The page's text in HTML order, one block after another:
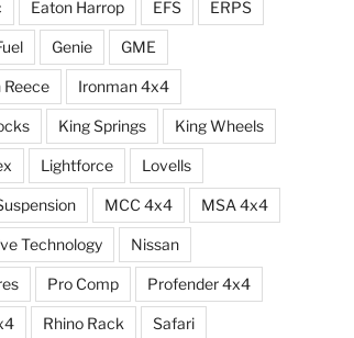
Eaton Harrop EFS ERPS
Genie GME
Reece Ironman 4x4
King Springs King Wheels
Lightforce Lovells
MCC 4x4 MSA 4x4
Technology Nissan
Pro Comp Profender 4x4
Rhino Rack Safari